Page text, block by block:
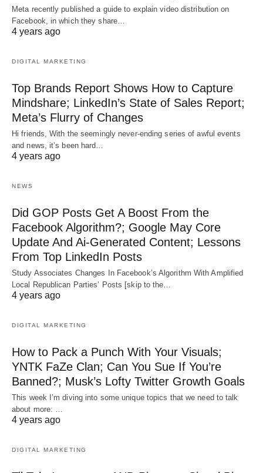
Meta recently published a guide to explain video distribution on
Facebook, in which they share…
4 years ago
DIGITAL MARKETING
Top Brands Report Shows How to Capture
Mindshare; LinkedIn’s State of Sales Report;
Meta’s Flurry of Changes
Hi friends, With the seemingly never-ending series of awful events
and news, it’s been hard…
4 years ago
NEWS
Did GOP Posts Get A Boost From the
Facebook Algorithm?; Google May Core
Update And Ai-Generated Content; Lessons
From Top LinkedIn Posts
Study Associates Changes In Facebook’s Algorithm With Amplified
Local Republican Parties’ Posts [skip to the…
4 years ago
DIGITAL MARKETING
How to Pack a Punch With Your Visuals;
YNTK FaZe Clan; Can You Sue If You’re
Banned?; Musk’s Lofty Twitter Growth Goals
This week I’m diving into some unique topics that we need to talk
about more: …
4 years ago
DIGITAL MARKETING